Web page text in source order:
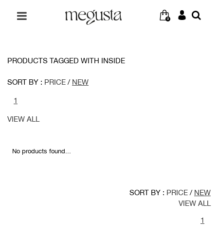
0
PRODUCTS TAGGED WITH INSIDE
SORT BY : PRICE / NEW
1
VIEW ALL
No products found...
SORT BY : PRICE / NEW
VIEW ALL
1